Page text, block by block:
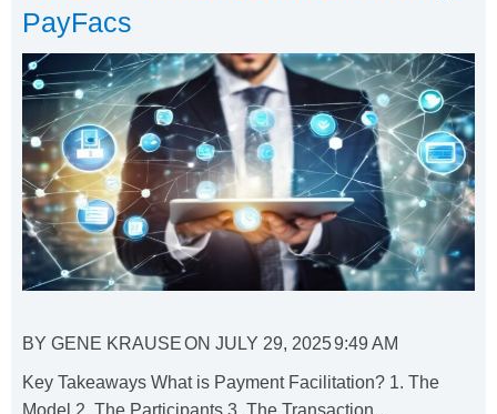
PayFacs
BY GENE KRAUSEON JULY 29, 20259:49 AM
Key Takeaways What is Payment Facilitation? 1. The
Model 2. The Participants 3. The Transaction...